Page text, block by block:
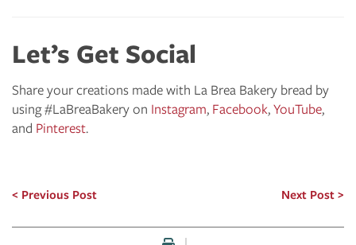
Let’s Get Social
Share your creations made with La Brea Bakery bread by
using #LaBreaBakery on Instagram, Facebook,YouTube,
and Pinterest.
Previous Post Next Post